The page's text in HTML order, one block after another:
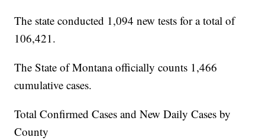
The state conducted 1,094 new tests for a total of
106,421.
The State of Montana officially counts 1,466
cumulative cases.
Total Confirmed Cases and New Daily Cases by
County